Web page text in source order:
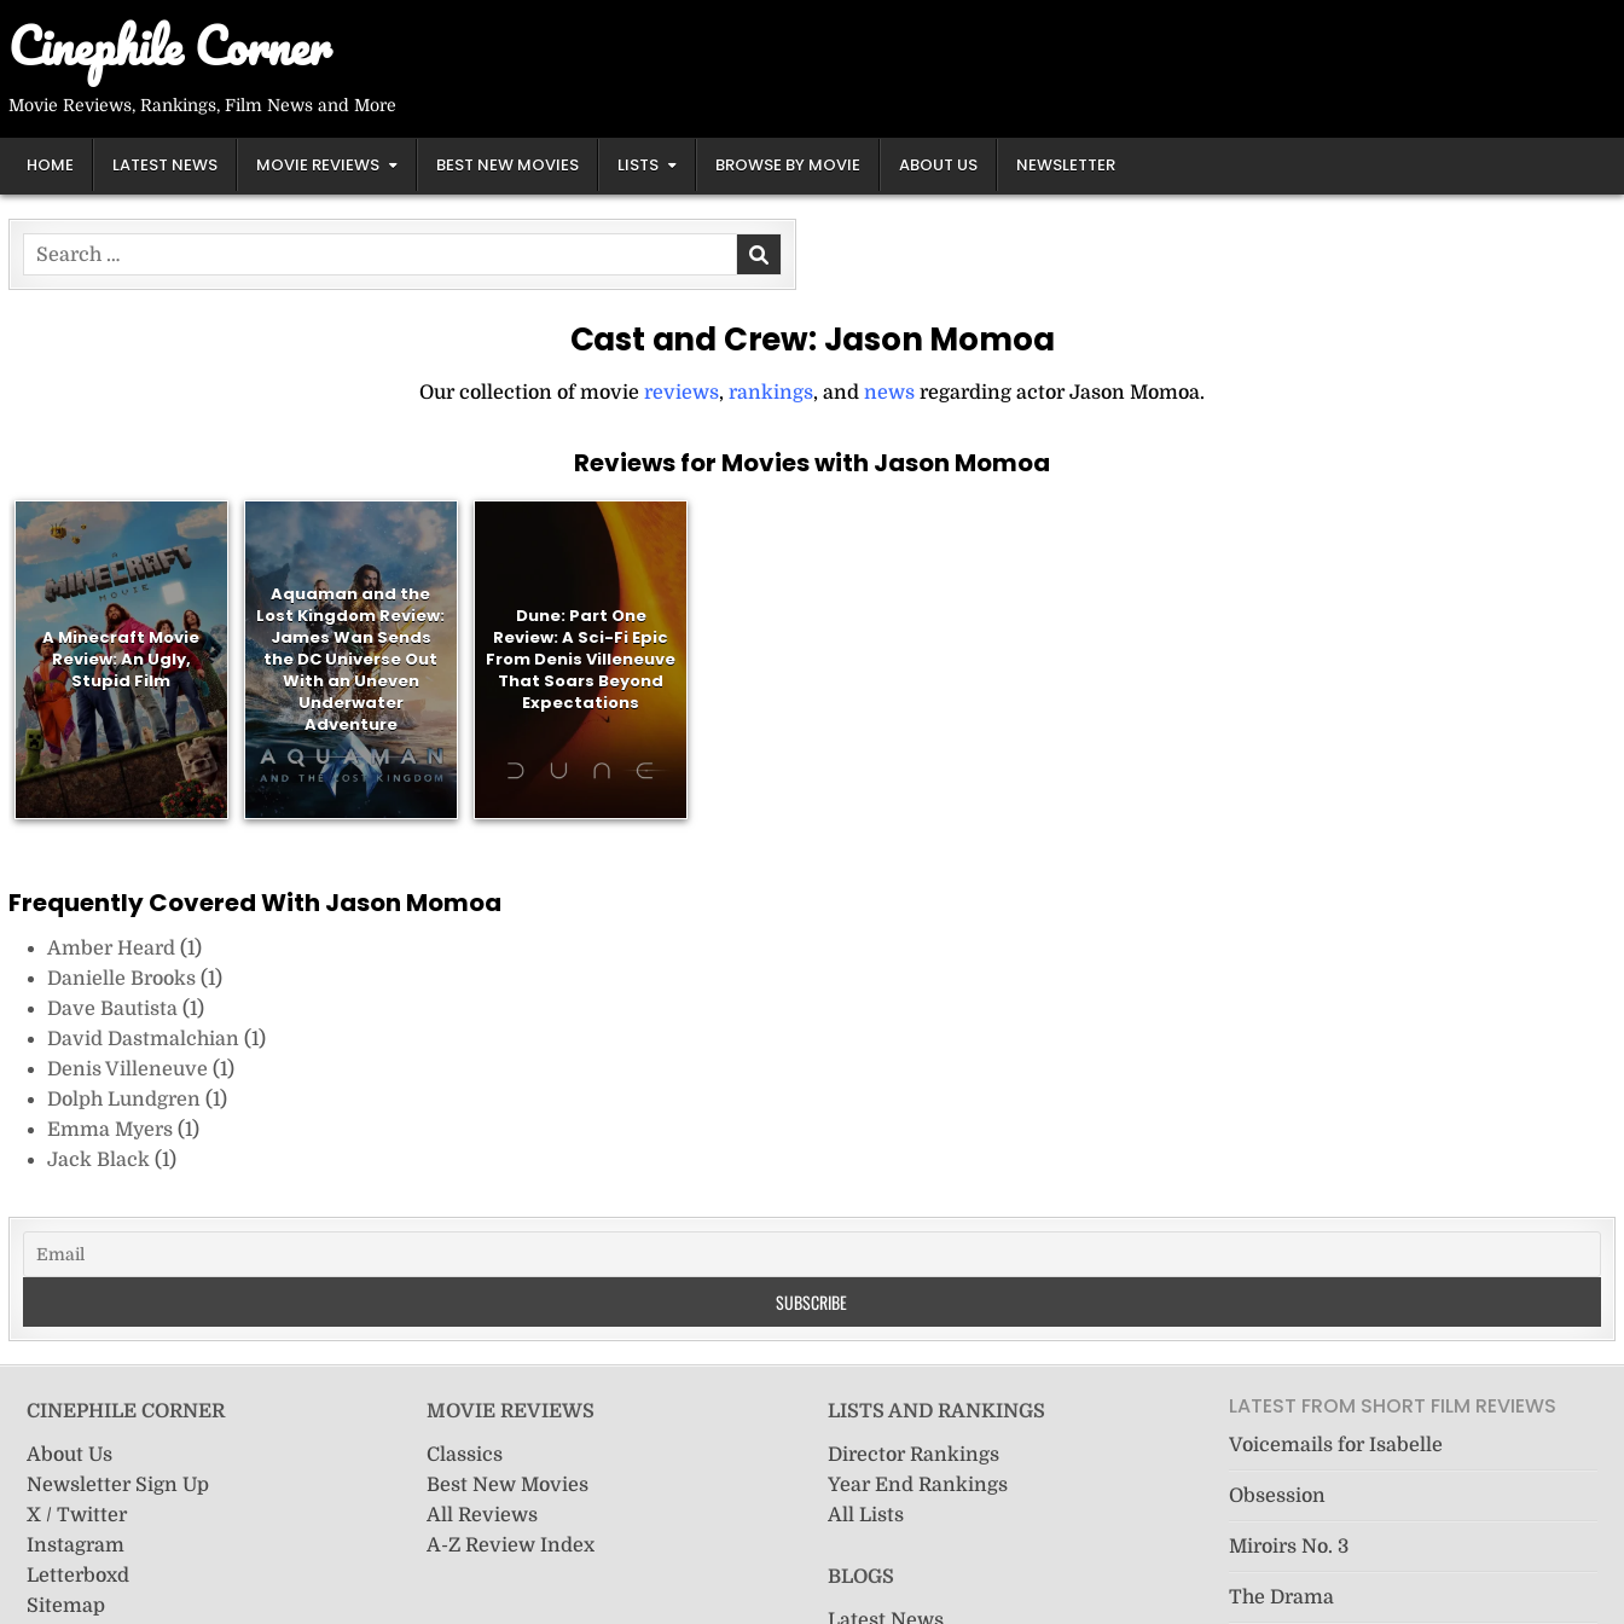
toCinephile Corner
Movie Reviews, Rankings, Film News and More
HOME LATEST NEWS MOVIE REVIEWS BEST NEW MOVIES LISTS BROWSE BY MOVIE ABOUT US NEWSLETTER
Search
for:
Cast and Crew: Jason Momoa
Our collection of movie reviews, rankings, and newsregarding actor Jason Momoa.
Reviews for Movies with Jason Momoa
A Minecraft Movie
Review: An Ugly,
Stupid Film
Aquaman and the
Lost Kingdom Review:
James Wan Sends
the DC Universe Out
With an Uneven
Underwater
Adventure
Dune: Part One
Review: A Sci-Fi Epic
From Denis Villeneuve
That Soars Beyond
Expectations
Frequently Covered With Jason Momoa
Amber Heard (1)
Danielle Brooks (1)
Dave Bautista (1)
David Dastmalchian (1)
Denis Villeneuve (1)
Dolph Lundgren (1)
Emma Myers (1)
Jack Black (1)
CINEPHILE CORNER
About Us
Newsletter Sign Up
X / Twitter
Instagram
Letterboxd
Sitemap
MOVIE REVIEWS
Classics
Best New Movies
All Reviews
A-Z Review Index
LISTS AND RANKINGS
Director Rankings
Year End Rankings
All Lists
BLOGS
LATEST FROM SHORT FILM REVIEWS
Voicemails for Isabelle
Obsession
Miroirs No. 3
The Drama